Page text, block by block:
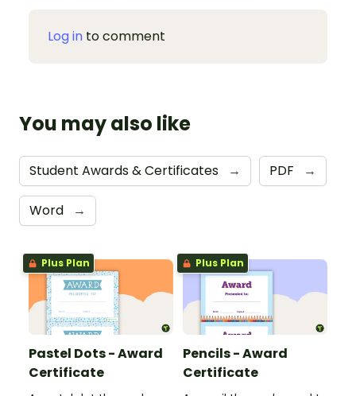
Log in to comment
You may also like
Student Awards & Certificates → PDF →
Word →
Plus Plan
Pastel Dots - Award
Certificate
Plus Plan
Pencils - Award
Certificate